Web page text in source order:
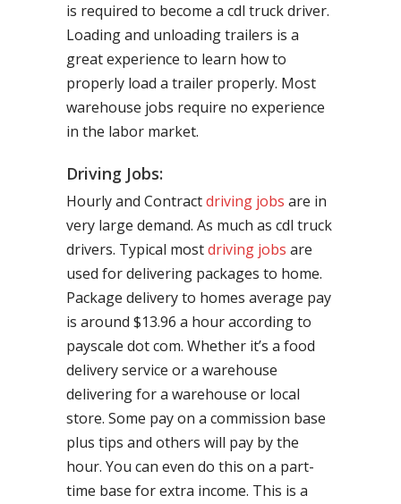
is required to become a cdl truck driver.
Loading and unloading trailers is a
great experience to learn how to
properly load a trailer properly. Most
warehouse jobs require no experience
in the labor market.
Driving Jobs:
Hourly and Contractdriving jobs are in
very large demand. As much as cdl truck
drivers. Typical mostdriving jobs are
used for delivering packages to home.
Package delivery to homes average pay
is around $13.96 a hour according to
payscale dot com. Whether it’s a food
delivery service or a warehouse
delivering for a warehouse or local
store. Some pay on a commission base
plus tips and others will pay by the
hour. You can even do this on a part-
time base for extra income. This is a